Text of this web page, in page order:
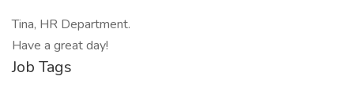
Tina, HR Department.
Have a great day!
Job Tags